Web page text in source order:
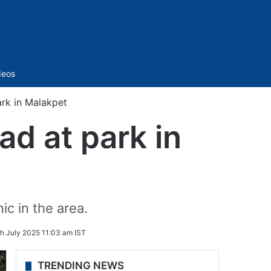
in Malakpet
at park in
in the area.
July 2025 11:03 am IST
TRENDING NEWS